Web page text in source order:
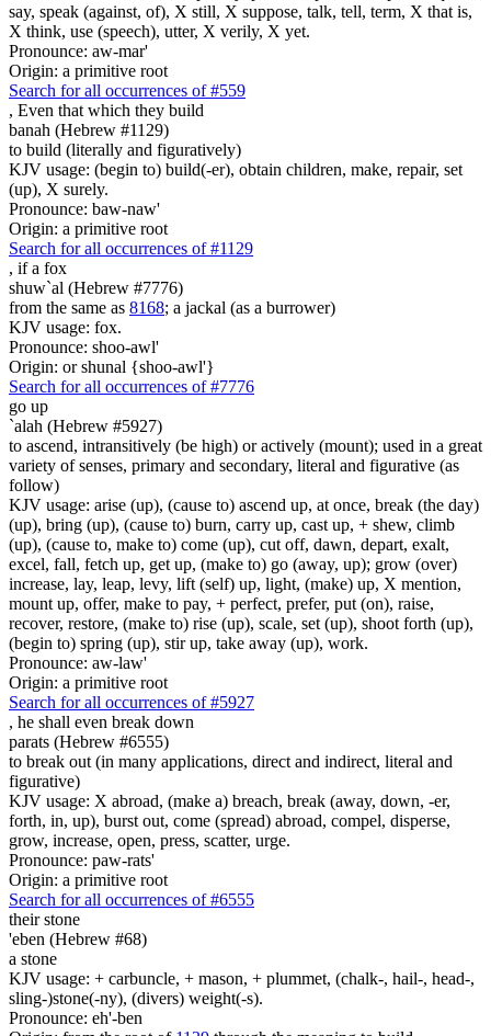
say, speak (against, of), X still, X suppose, talk, tell, term, X that is,
X think, use (speech), utter, X verily, X yet.
Pronounce: aw-mar'
Origin: a primitive root
Search for all occurrences of #559
, Even that which they build
banah (Hebrew #1129)
to build (literally and figuratively)
KJV usage: (begin to) build(-er), obtain children, make, repair, set
(up), X surely.
Pronounce: baw-naw'
Origin: a primitive root
Search for all occurrences of #1129
, if a fox
shuw`al (Hebrew #7776)
from the same as 8168; a jackal (as a burrower)
KJV usage: fox.
Pronounce: shoo-awl'
Origin: or shunal {shoo-awl'}
Search for all occurrences of #7776
go up
`alah (Hebrew #5927)
to ascend, intransitively (be high) or actively (mount); used in a great
variety of senses, primary and secondary, literal and figurative (as
follow)
KJV usage: arise (up), (cause to) ascend up, at once, break (the day)
(up), bring (up), (cause to) burn, carry up, cast up, + shew, climb
(up), (cause to, make to) come (up), cut off, dawn, depart, exalt,
excel, fall, fetch up, get up, (make to) go (away, up); grow (over)
increase, lay, leap, levy, lift (self) up, light, (make) up, X mention,
mount up, offer, make to pay, + perfect, prefer, put (on), raise,
recover, restore, (make to) rise (up), scale, set (up), shoot forth (up),
(begin to) spring (up), stir up, take away (up), work.
Pronounce: aw-law'
Origin: a primitive root
Search for all occurrences of #5927
, he shall even break down
parats (Hebrew #6555)
to break out (in many applications, direct and indirect, literal and
figurative)
KJV usage: X abroad, (make a) breach, break (away, down, -er,
forth, in, up), burst out, come (spread) abroad, compel, disperse,
grow, increase, open, press, scatter, urge.
Pronounce: paw-rats'
Origin: a primitive root
Search for all occurrences of #6555
their stone
'eben (Hebrew #68)
a stone
KJV usage: + carbuncle, + mason, + plummet, (chalk-, hail-, head-,
sling-)stone(-ny), (divers) weight(-s).
Pronounce: eh'-ben